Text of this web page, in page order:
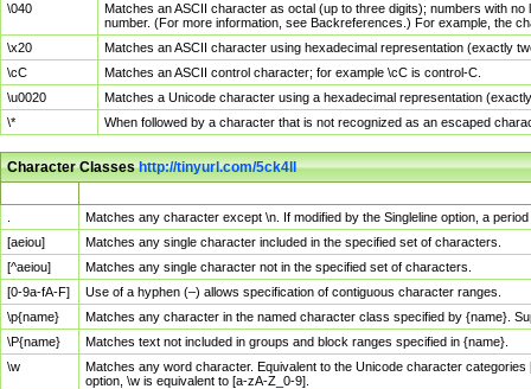
\040
Matches an ASCII character as octal (up to three digits); numbers with
number. (For more information, see Backreferences.) For example, the
\x20
Matches an ASCII character using hexadecimal representation (exactly
\cC
Matches an ASCII control character; for example \cC is control-C.
\u0020
Matches a Unicode character using a hexadecimal representation
\*
When followed by a character that is not recognized as an escaped
Character Classeshttp://tinyurl.com/5ck4ll
Matches any character except \n. If modified by the Singleline option, a
[aeiou]
Matches any single character included in the specified set of characters.
[^aeiou]
Matches any single character not in the specified set of characters.
[0-9a-fA-F]
Use of a hyphen (–) allows specification of contiguous character ranges.
\p{name}
Matches any character in the named character class specified by {name}.
\P{name}
Matches text not included in groups and block ranges specified in {name}.
\w
Matches any word character. Equivalent to the Unicode character
option, \w is equivalent to [a-zA-Z_0-9].